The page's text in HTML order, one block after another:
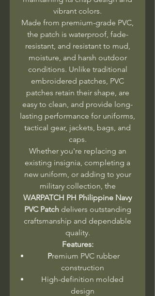
vibrant colors.
Made from premium-grade PVC,
the patch is waterproof, fade-
resistant, and resistant to mud,
moisture, and harsh outdoor
conditions. Unlike traditional
embroidered patches, PVC
patches retain their shape, are
easy to clean, and provide long-
lasting performance for uniforms,
tactical gear, jackets, bags, and
caps.
Whether you're replacing an
existing insignia, completing a
new uniform, or adding to your
military collection, the
WARPATCH PH Philippine Navy
PVC Patchdelivers outstanding
craftsmanship and dependable
quality.
Features:
Premium PVC rubber
construction
High-definition molded
design